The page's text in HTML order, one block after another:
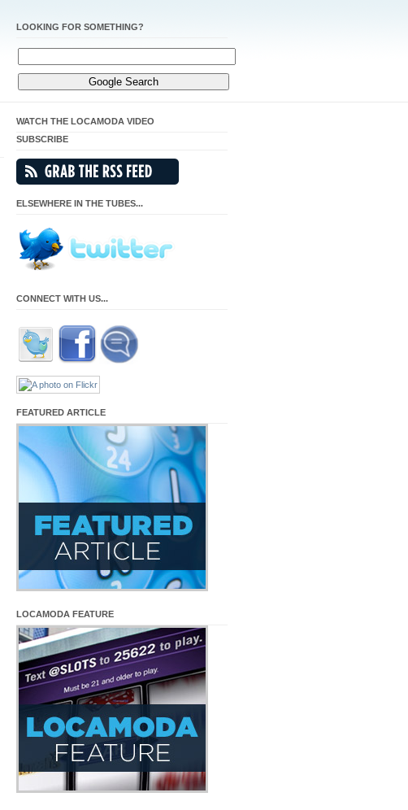
LOOKING FOR SOMETHING?
WATCH THE LOCAMODA VIDEO
SUBSCRIBE
ELSEWHERE IN THE TUBES...
CONNECT WITH US...
FEATURED ARTICLE
LOCAMODA FEATURE